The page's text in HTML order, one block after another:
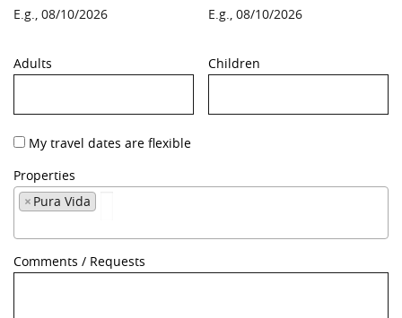
E.g., 08/10/2026 E.g., 08/10/2026
Adults Children
My travel dates are flexible
Properties
× Pura Vida
Comments / Requests